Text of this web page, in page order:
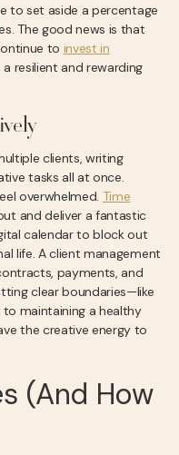
to set aside a percentage
The good news is that
to invest in
a resilient and rewarding
clients, writing
tasks all at once.
overwhelmed. Time
and deliver a fantastic
calendar to block out
life. A client management
payments, and
clear boundaries—like
maintaining a healthy
the creative energy to
(And How